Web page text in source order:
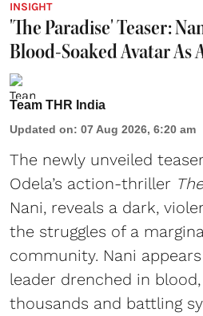
INSIGHT
'The Paradise' Teaser:
Blood-Soaked Avatar As
Team THR India
Updated on: 07 Aug 2026, 6:20 am
The newly unveiled
Odela’s action-thriller
Nani, reveals a dark,
the struggles of a
community. Nani
leader drenched in
thousands and battling